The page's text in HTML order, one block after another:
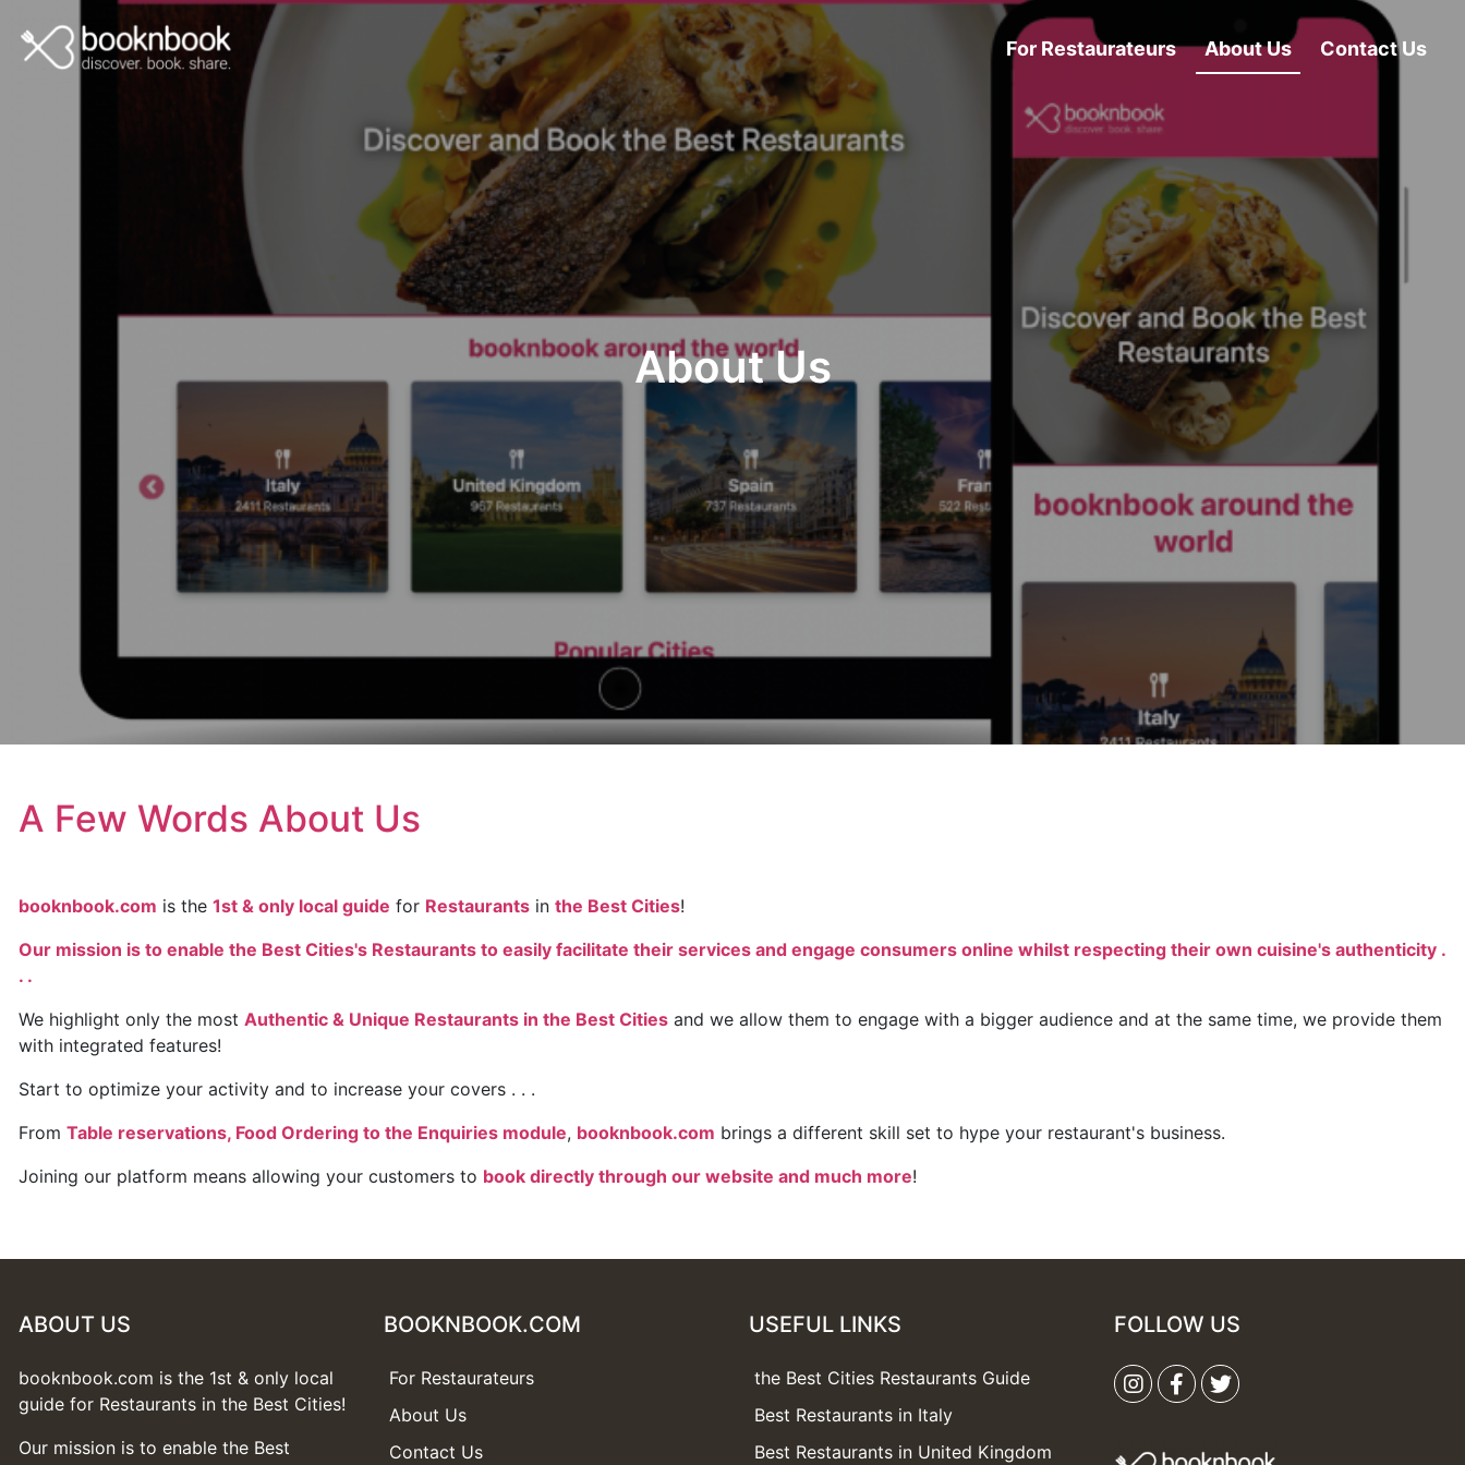
For Restaurateurs About Us Contact Us
About Us
A Few Words About Us
booknbook.com is the 1st & only local guide for Restaurants in the Best Cities!
Our mission is to enable the Best Cities's Restaurants to easily facilitate their services and engage consumers online whilst respecting their own cuisine's authenticity .
. .
We highlight only the most Authentic & Unique Restaurants in the Best Cities and we allow them to engage with a bigger audience and at the same time, we provide them
with integrated features!
Start to optimize your activity and to increase your covers . . .
From Table reservations, Food Ordering to the Enquiries module, booknbook.com brings a different skill set to hype your restaurant's business.
Joining our platform means allowing your customers to book directly through our website and much more!
ABOUT US
booknbook.com is the 1st & only local
guide for Restaurants in the Best Cities!
Our mission is to enable the Best
BOOKNBOOK.COM
For Restaurateurs
About Us
Contact Us
USEFUL LINKS
the Best Cities Restaurants Guide
Best Restaurants in Italy
Best Restaurants in United Kingdom
FOLLOW US